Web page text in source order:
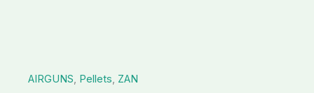
AIRGUNS, Pellets, ZAN
quantity